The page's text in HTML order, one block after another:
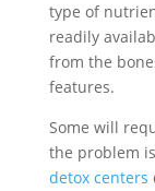
type of
readily
from the
features.
Some will
the problem
detox centers